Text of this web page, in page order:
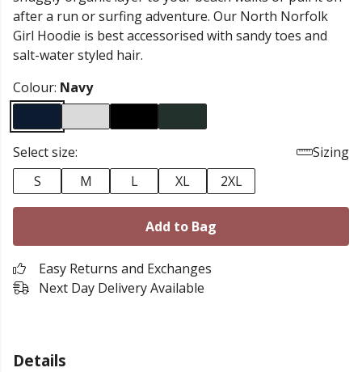
after a run or surfing adventure. Our North Norfolk
Girl Hoodie is best accessorised with sandy toes and
salt-water styled hair.
Colour: Navy
Select size:
Sizing
S
M L XL 2XL
Add to Bag
Easy Returns and Exchanges
Next Day Delivery Available
Details